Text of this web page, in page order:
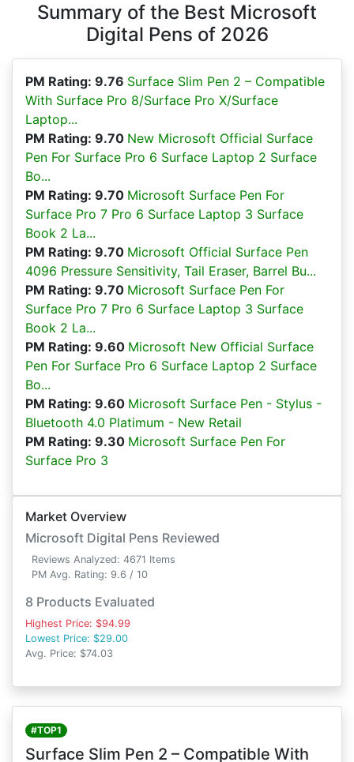
Summary of the Best Microsoft
Digital Pens of 2026
PM Rating: 9.76 Surface Slim Pen 2 – Compatible
With Surface Pro 8/Surface Pro X/Surface
Laptop...
PM Rating: 9.70 New Microsoft Official Surface
Pen For Surface Pro 6 Surface Laptop 2 Surface
Bo...
PM Rating: 9.70 Microsoft Surface Pen For
Surface Pro 7 Pro 6 Surface Laptop 3 Surface
Book 2 La...
PM Rating: 9.70 Microsoft Official Surface Pen
4096 Pressure Sensitivity, Tail Eraser, Barrel Bu...
PM Rating: 9.70 Microsoft Surface Pen For
Surface Pro 7 Pro 6 Surface Laptop 3 Surface
Book 2 La...
PM Rating: 9.60 Microsoft New Official Surface
Pen For Surface Pro 6 Surface Laptop 2 Surface
Bo...
PM Rating: 9.60 Microsoft Surface Pen - Stylus -
Bluetooth 4.0 Platimum - New Retail
PM Rating: 9.30 Microsoft Surface Pen For
Surface Pro 3
Market Overview
Microsoft Digital Pens Reviewed
Reviews Analyzed: 4671 Items
PM Avg. Rating: 9.6 / 10
8 Products Evaluated
Highest Price: $94.99
Lowest Price: $29.00
Avg. Price: $74.03
#TOP1
Surface Slim Pen 2 – Compatible With